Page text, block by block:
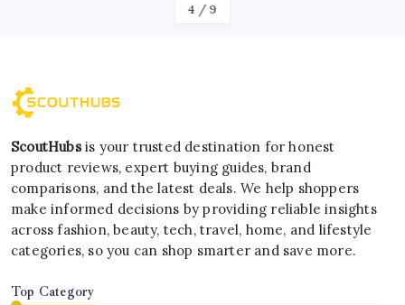
4 /9
ScoutHubsis your trusted destination for honest
product reviews, expert buying guides, brand
comparisons, and the latest deals. We help shoppers
make informed decisions by providing reliable insights
across fashion, beauty, tech, travel, home, and lifestyle
categories, so you can shop smarter and save more.
Top Category